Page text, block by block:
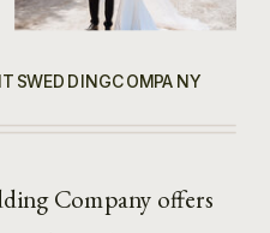
Company offers